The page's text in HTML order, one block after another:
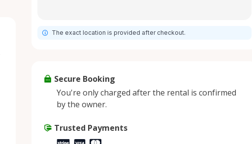
The exact location is provided after checkout.
Secure Booking
You're only charged after the rental is confirmed
by the owner.
Trusted Payments